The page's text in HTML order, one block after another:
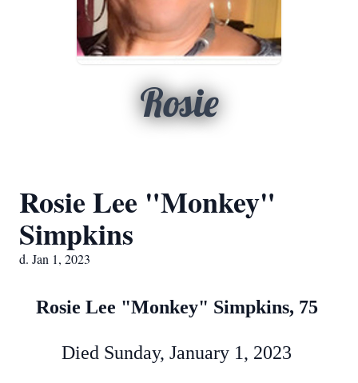
Rosie
Rosie Lee "Monkey"
Simpkins
d. Jan 1, 2023
Rosie Lee "Monkey" Simpkins, 75
Died Sunday, January 1, 2023